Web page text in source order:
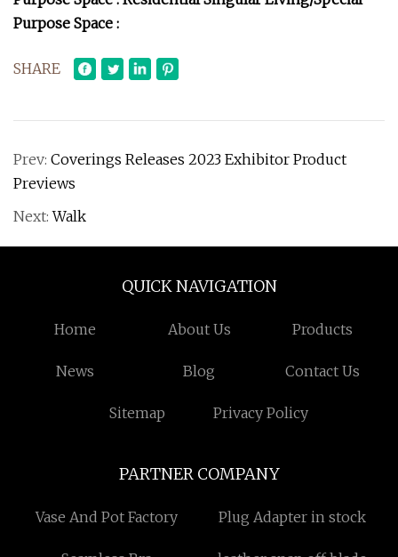
Purpose Space :
SHARE
Prev: Coverings Releases 2023 Exhibitor Product
Previews
Next:Walk
QUICK NAVIGATION
Home About Us Products
News Blog Contact Us
Sitemap Privacy Policy
PARTNER COMPANY
Vase And Pot Factory Plug Adapter in stock